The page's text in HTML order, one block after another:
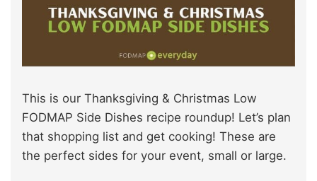
This is our Thanksgiving & Christmas Low
FODMAP Side Dishes recipe roundup! Let’s plan
that shopping list and get cooking! These are
the perfect sides for your event, small or large.